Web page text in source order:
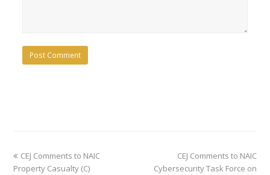
previous
post:
CEJ Comments to NAIC
Property Casualty (C)
next
post:
CEJ Comments to NAIC
Cybersecurity Task Force on